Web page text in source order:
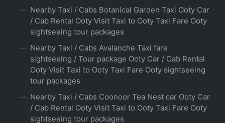
Nearby Taxi / Cabs Botanical Garden Taxi Ooty Car
/ Cab Rental Ooty Visit Taxi to Ooty Taxi Fare Ooty
sightseeing tour packages
Nearby Taxi / Cabs Avalanche Taxi fare
sightseeing / Tour package Ooty Car / Cab Rental
Ooty Visit Taxi to Ooty Taxi Fare Ooty sightseeing
tour packages
Nearby Taxi / Cabs Coonoor Tea Nest car Ooty Car
/ Cab Rental Ooty Visit Taxi to Ooty Taxi Fare Ooty
sightseeing tour packages